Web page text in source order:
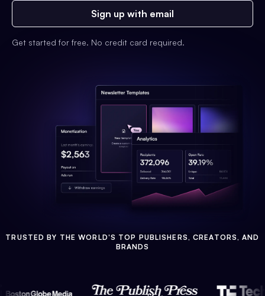
Sign up with email
Get started for free. No credit card required.
TRUSTED BY THE WORLD'S TOP PUBLISHERS, CREATORS, AND
BRANDS